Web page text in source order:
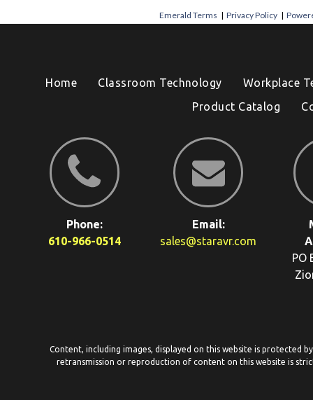
Emerald Terms |Privacy Policy |
Home Classroom Technology
Workplace
Product Catalog
Phone:
610-966-0514
Email:
sales@staravr.com
PO
Content, including images, displayed on this website is protected
retransmission or reproduction of content on this website is